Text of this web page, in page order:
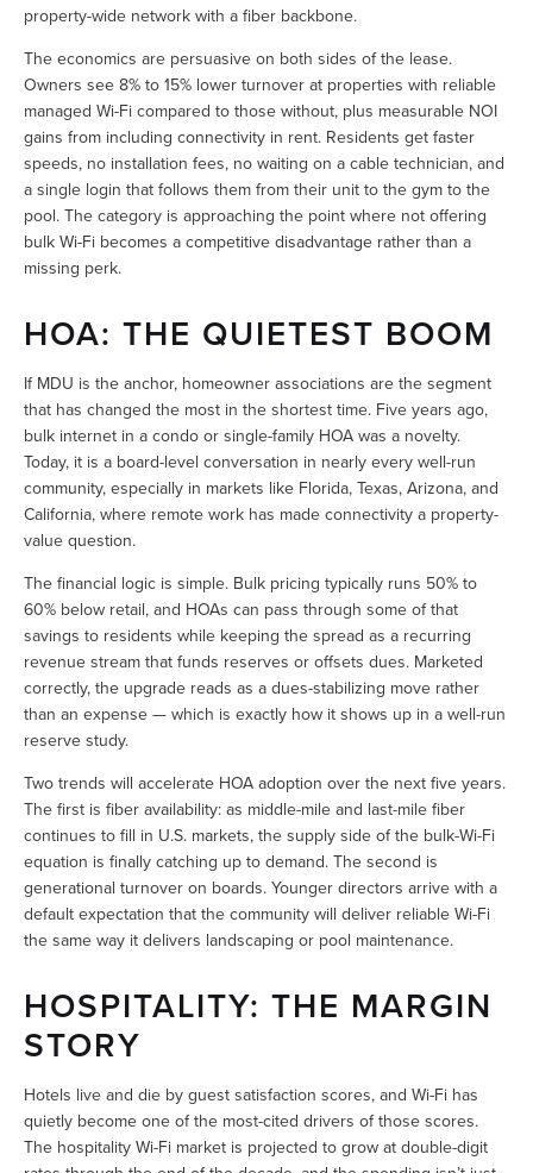
property-wide network with a fiber backbone.
The economics are persuasive on both sides of the lease.
Owners see 8% to 15% lower turnover at properties with reliable
managed Wi-Fi compared to those without, plus measurable NOI
gains from including connectivity in rent. Residents get faster
speeds, no installation fees, no waiting on a cable technician, and
a single login that follows them from their unit to the gym to the
pool. The category is approaching the point where not offering
bulk Wi-Fi becomes a competitive disadvantage rather than a
missing perk.
HOA: THE QUIETEST BOOM
If MDU is the anchor, homeowner associations are the segment
that has changed the most in the shortest time. Five years ago,
bulk internet in a condo or single-family HOA was a novelty.
Today, it is a board-level conversation in nearly every well-run
community, especially in markets like Florida, Texas, Arizona, and
California, where remote work has made connectivity a property-
value question.
The financial logic is simple. Bulk pricing typically runs 50% to
60% below retail, and HOAs can pass through some of that
savings to residents while keeping the spread as a recurring
revenue stream that funds reserves or offsets dues. Marketed
correctly, the upgrade reads as a dues-stabilizing move rather
than an expense — which is exactly how it shows up in a well-run
reserve study.
Two trends will accelerate HOA adoption over the next five years.
The first is fiber availability: as middle-mile and last-mile fiber
continues to fill in U.S. markets, the supply side of the bulk-Wi-Fi
equation is finally catching up to demand. The second is
generational turnover on boards. Younger directors arrive with a
default expectation that the community will deliver reliable Wi-Fi
the same way it delivers landscaping or pool maintenance.
HOSPITALITY: THE MARGIN
STORY
Hotels live and die by guest satisfaction scores, and Wi-Fi has
quietly become one of the most-cited drivers of those scores.
The hospitality Wi-Fi market is projected to grow at double-digit